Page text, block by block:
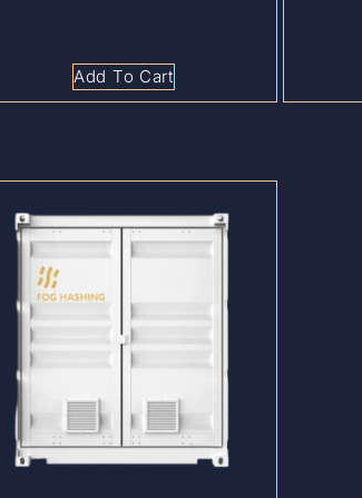
Add To Cart